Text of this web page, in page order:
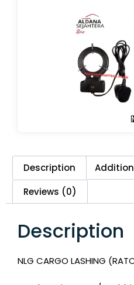
Description
Reviews (0)
Description
NLG CARGO LASHING